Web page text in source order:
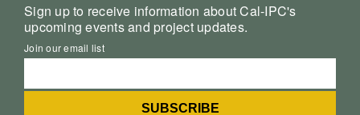
Sign up to receive information about Cal-IPC's
upcoming events and project updates.
Join our email list